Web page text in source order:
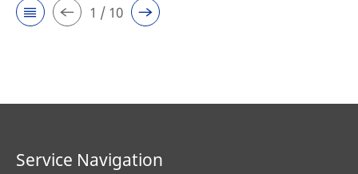
1 / 10
Service Navigation